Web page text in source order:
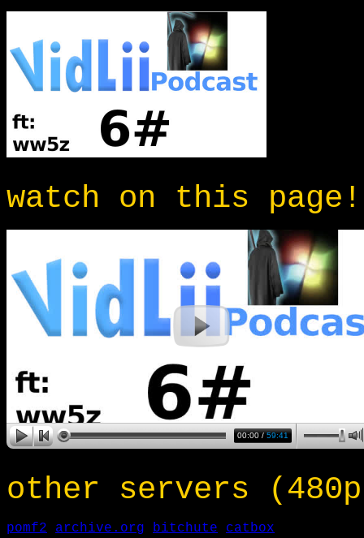
watch on this
other servers
pomf2 archive.org bitchute catbox